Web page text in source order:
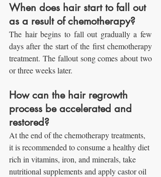
When does hair start to fall out
as a result of chemotherapy?
The hair begins to fall out gradually a few
days after the start of the first chemotherapy
treatment. The fallout song comes about two
or three weeks later.
How can the hair regrowth
process be accelerated and
restored?
At the end of the chemotherapy treatments,
it is recommended to consume a healthy diet
rich in vitamins, iron, and minerals, take
nutritional supplements and apply castor oil